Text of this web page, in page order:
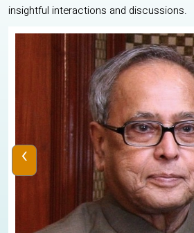
insightful interactions and discussions.
‹